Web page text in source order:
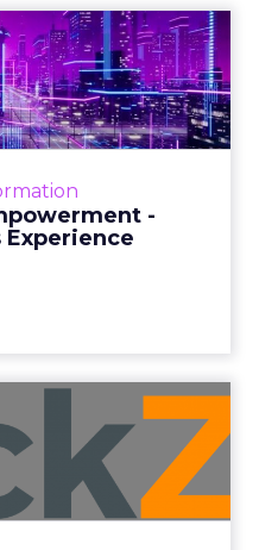
-
To
- Winning in
Today's Exp...
by only 2.5
Read More...
View resource
Alert from
Lee Arthur
Alert!! Read More